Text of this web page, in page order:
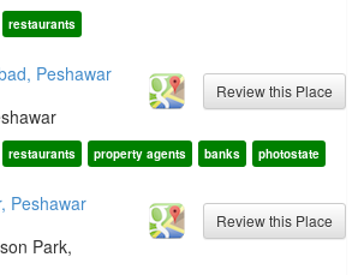
restaurants
Peshawar
restaurants property agents banks photostate
Peshawar
Park,